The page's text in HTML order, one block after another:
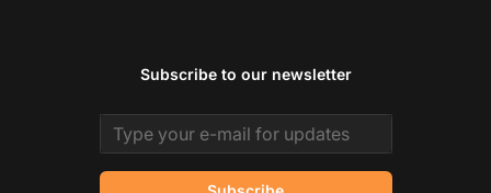
Subscribe to our newsletter
Email address